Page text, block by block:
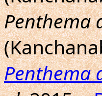
Penthema
Penthema